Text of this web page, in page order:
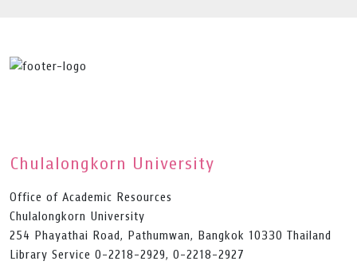
Chulalongkorn University
Office of Academic Resources
Chulalongkorn University
254 Phayathai Road, Pathumwan, Bangkok 10330 Thailand
Library Service 0-2218-2929, 0-2218-2927